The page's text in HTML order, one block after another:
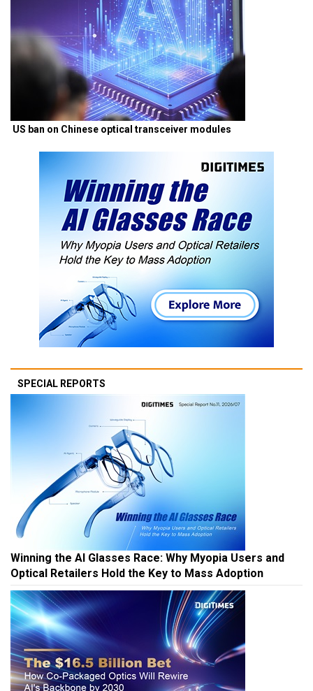
US ban on Chinese optical transceiver modules
SPECIAL REPORTS
Winning the AI Glasses Race: Why Myopia Users and
Optical Retailers Hold the Key to Mass Adoption